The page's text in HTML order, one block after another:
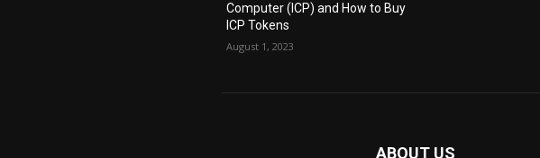
Computer (ICP) and How to Buy
ICP Tokens
August 1, 2023
ABOUT US